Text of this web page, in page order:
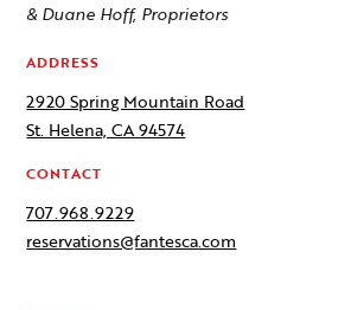
& Duane Hoff, Proprietors
ADDRESS
2920 Spring Mountain Road
St. Helena, CA 94574
CONTACT
707.968.9229
reservations@fantesca.com